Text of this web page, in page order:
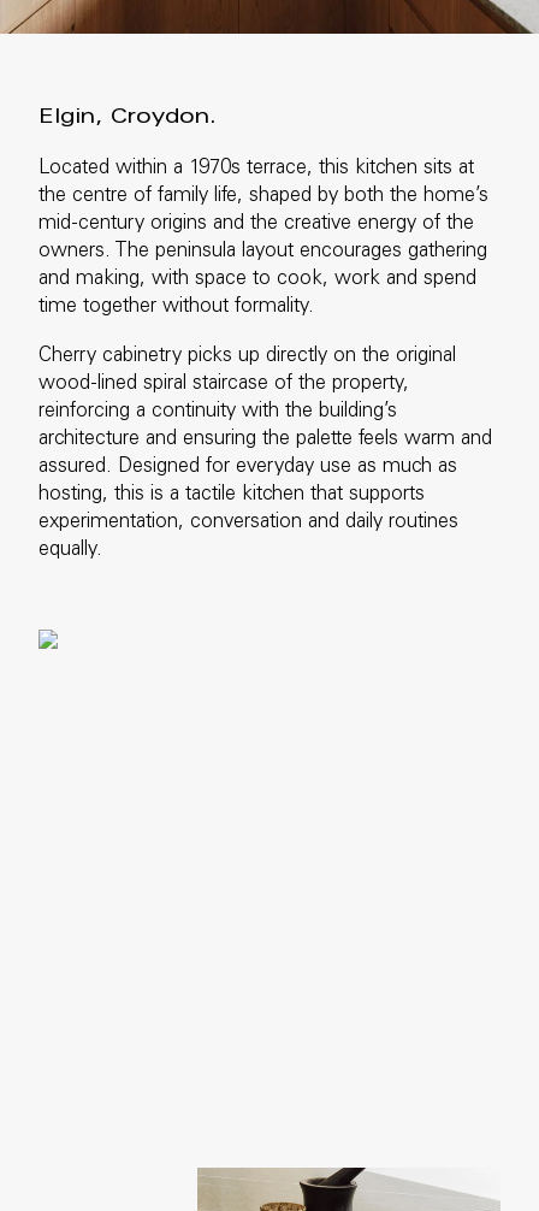
Elgin, Croydon.
Located within a 1970s terrace, this kitchen sits at
the centre of family life, shaped by both the home’s
mid-century origins and the creative energy of the
owners. The peninsula layout encourages gathering
and making, with space to cook, work and spend
time together without formality.
Cherry cabinetry picks up directly on the original
wood-lined spiral staircase of the property,
reinforcing a continuity with the building’s
architecture and ensuring the palette feels warm and
assured. Designed for everyday use as much as
hosting, this is a tactile kitchen that supports
experimentation, conversation and daily routines
equally.